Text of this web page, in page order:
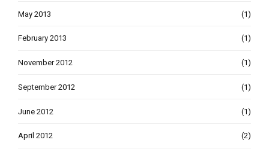
May 2013 (1)
February 2013 (1)
November 2012 (1)
September 2012 (1)
June 2012 (1)
April 2012 (2)